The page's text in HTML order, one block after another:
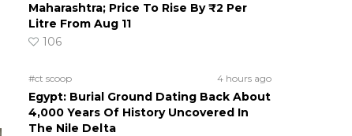
Maharashtra; Price To Rise By ₹2 Per
Litre From Aug 11
106
#ct scoop 4 hours ago
Egypt: Burial Ground Dating Back About
4,000 Years Of History Uncovered In
The Nile Delta